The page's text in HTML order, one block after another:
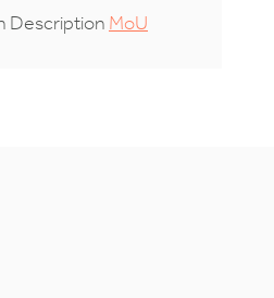
Description MoU